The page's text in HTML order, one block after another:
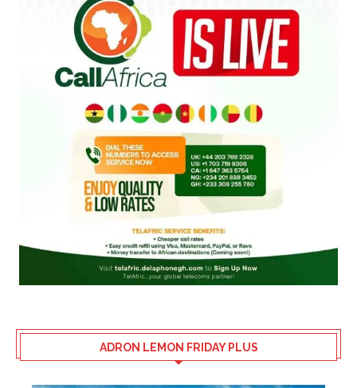
ADRON LEMON FRIDAY PLUS